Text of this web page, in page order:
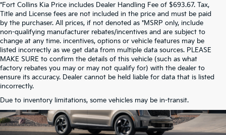
*Fort Collins Kia Price includes Dealer Handling Fee of $693.67. Tax,
Title and License fees are not included in the price and must be paid
by the purchaser. All prices, if not denoted as *MSRP only, include
non-qualifying manufacturer rebates/incentives and are subject to
change at any time. incentives, options or vehicle features may be
listed incorrectly as we get data from multiple data sources. PLEASE
MAKE SURE to confirm the details of this vehicle (such as what
factory rebates you may or may not qualify for) with the dealer to
ensure its accuracy. Dealer cannot be held liable for data that is listed
incorrectly.
Due to inventory limitations, some vehicles may be in-transit.